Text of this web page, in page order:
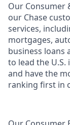
Our Consumer
our Chase
services,
mortgages,
business loans
to lead the
and have the
ranking first in